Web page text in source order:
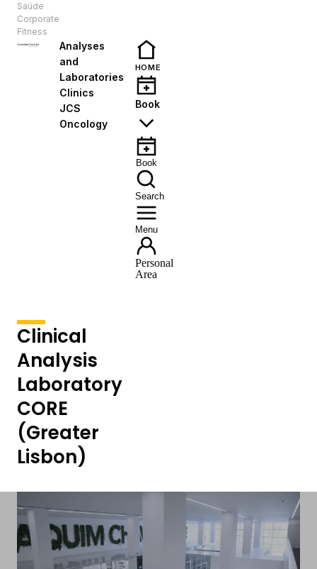
Saúde
Corporate
Fitness
Analyses
and
Laboratories
Clinics
JCS
Oncology
HOME
Book
Book
Search
Menu
Personal
Area
Clinical
Analysis
Laboratory
CORE
(Greater
Lisbon)